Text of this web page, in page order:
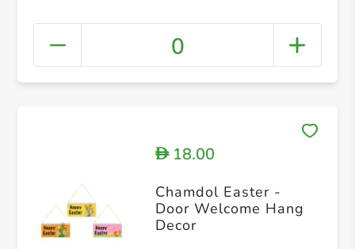
0
D18.00
Chamdol Easter -
Door Welcome Hang
Decor